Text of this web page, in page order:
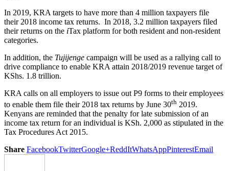
In 2019, KRA targets to have more than 4 million taxpayers file
their 2018 income tax returns. In 2018, 3.2 million taxpayers filed
their returns on the iTax platform for both resident and non-resident
categories.
In addition, the Tujijenge campaign will be used as a rallying call to
drive compliance to enable KRA attain 2018/2019 revenue target of
KShs. 1.8 trillion.
KRA calls on all employers to issue out P9 forms to their employees
to enable them file their 2018 tax returns by June 30th 2019.
Kenyans are reminded that the penalty for late submission of an
income tax return for an individual is KSh. 2,000 as stipulated in the
Tax Procedures Act 2015.
Share FacebookTwitterGoogle+ReddItWhatsAppPinterestEmail